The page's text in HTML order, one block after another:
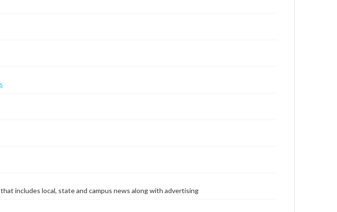
includes local, state and campus news along with advertising